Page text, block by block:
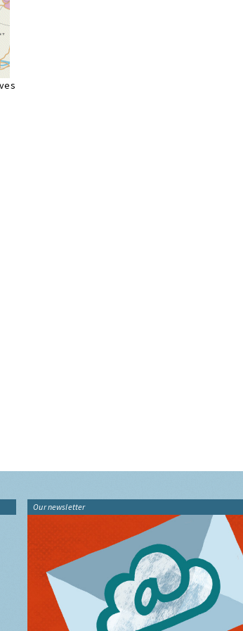
Our newsletter